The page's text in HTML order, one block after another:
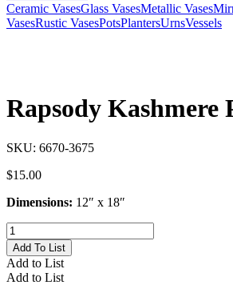
Ceramic VasesGlass VasesMetallic Vases
VasesRustic VasesPotsPlantersUrnsVessels
Rapsody Kashmere
SKU: 6670-3675
$15.00
Dimensions: 12″ x 18″
Rapsody
Kashmere
Pillow
quantity
Add To List
Add to List
Add to List